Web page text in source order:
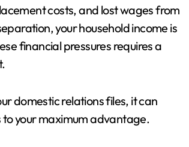
costs, and lost wages from
your household income is
financial pressures requires a
domestic relations files, it can
your maximum advantage.